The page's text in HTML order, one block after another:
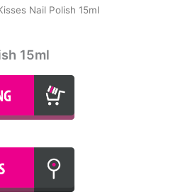
Nail Polish 15ml
15ml